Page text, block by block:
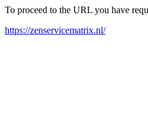
To proceed to the URL you have
https://zenservicematrix.nl/